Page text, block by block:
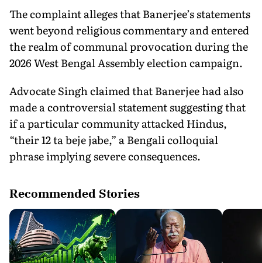
The complaint alleges that Banerjee’s statements
went beyond religious commentary and entered
the realm of communal provocation during the
2026 West Bengal Assembly election campaign.
Advocate Singh claimed that Banerjee had also
made a controversial statement suggesting that
if a particular community attacked Hindus,
“their 12 ta beje jabe,” a Bengali colloquial
phrase implying severe consequences.
Recommended Stories